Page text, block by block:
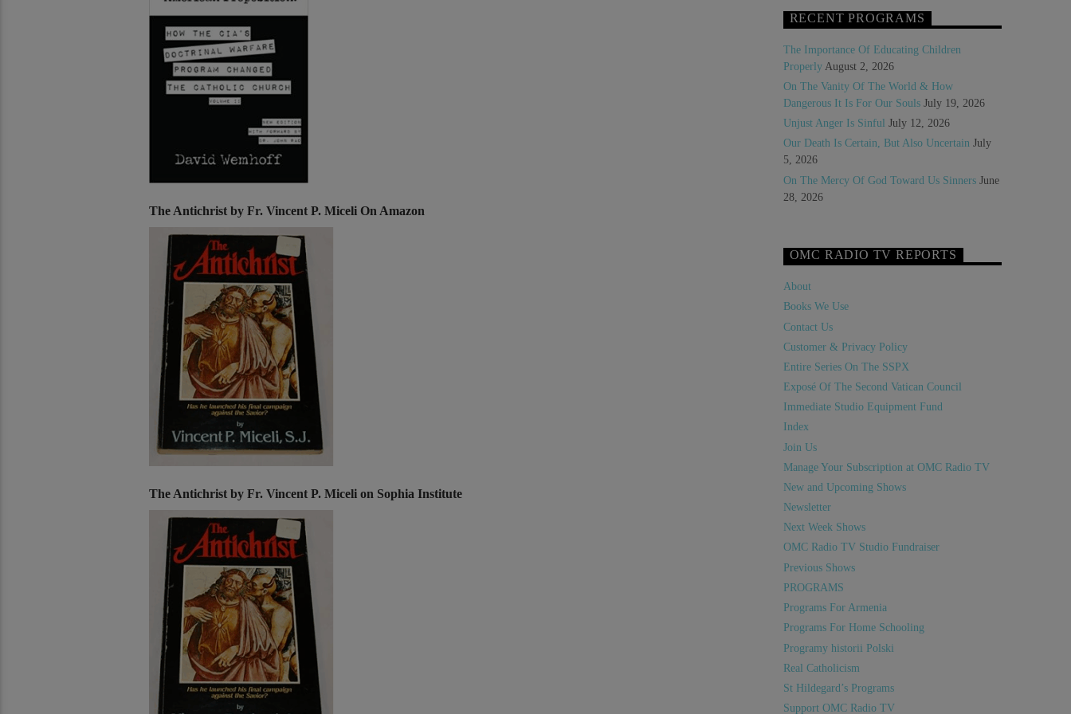
The Antichrist by Fr. Vincent P. Miceli On Amazon
The Antichrist by Fr. Vincent P. Miceli on Sophia Institute
RECENT PROGRAMS
The Importance Of Educating Children
Properly August 2, 2026
On The Vanity Of The World & How
Dangerous It Is For Our Souls July 19, 2026
Unjust Anger Is Sinful July 12, 2026
Our Death Is Certain, But Also Uncertain July
5, 2026
On The Mercy Of God Toward Us Sinners June
28, 2026
OMC RADIO TV REPORTS
About
Books We Use
Contact Us
Customer & Privacy Policy
Entire Series On The SSPX
Exposé Of The Second Vatican Council
Immediate Studio Equipment Fund
Index
Join Us
Manage Your Subscription at OMC Radio TV
New and Upcoming Shows
Newsletter
Next Week Shows
OMC Radio TV Studio Fundraiser
Previous Shows
PROGRAMS
Programs For Armenia
Programs For Home Schooling
Programy historii Polski
Real Catholicism
St Hildegard’s Programs
Support OMC Radio TV